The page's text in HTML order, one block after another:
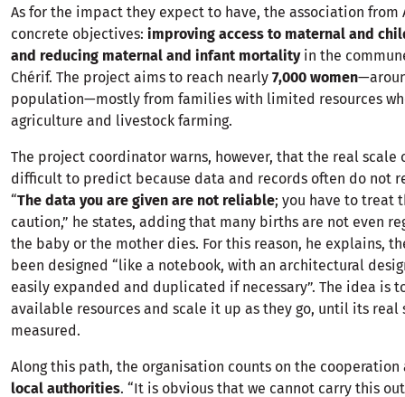
As for the impact they expect to have, the association from
concrete objectives: improving access to maternal and
and reducing maternal and infant mortalityin the
Chérif. The project aims to reach nearly 7,000 women
population—mostly from families with limited resources
agriculture and livestock farming.
The project coordinator warns, however, that the real scale
difficult to predict because data and records often do not
“The data you are given are not reliable; you have to treat
caution,” he states, adding that many births are not even
the baby or the mother dies. For this reason, he explains,
been designed “like a notebook, with an architectural
easily expanded and duplicated if necessary”. The idea is
available resources and scale it up as they go, until its real
measured.
Along this path, the organisation counts on the
local authorities. “It is obvious that we cannot carry this